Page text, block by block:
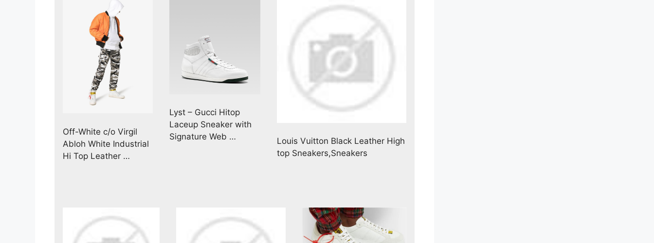
Off-White c/o Virgil
Abloh White Industrial
Hi Top Leather …
Lyst – Gucci Hitop
Laceup Sneaker with
Signature Web …
Louis Vuitton Black Leather High
top Sneakers,Sneakers